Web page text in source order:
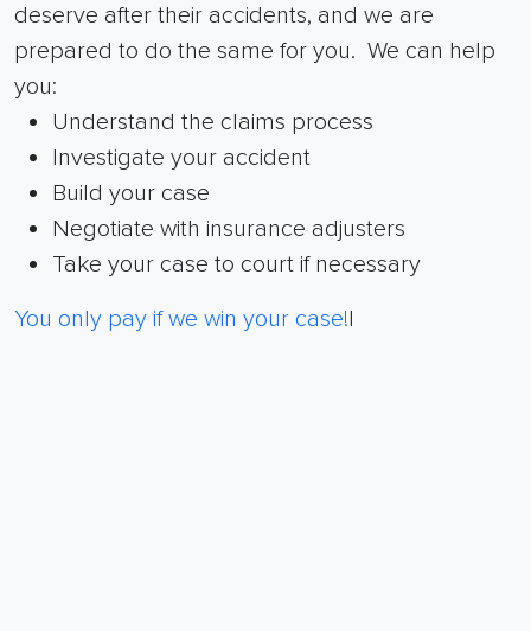
deserve after their accidents, and we are
prepared to do the same for you. We can help
you:
Understand the claims process
Investigate your accident
Build your case
Negotiate with insurance adjusters
Take your case to court if necessary
You only pay if we win your case!|